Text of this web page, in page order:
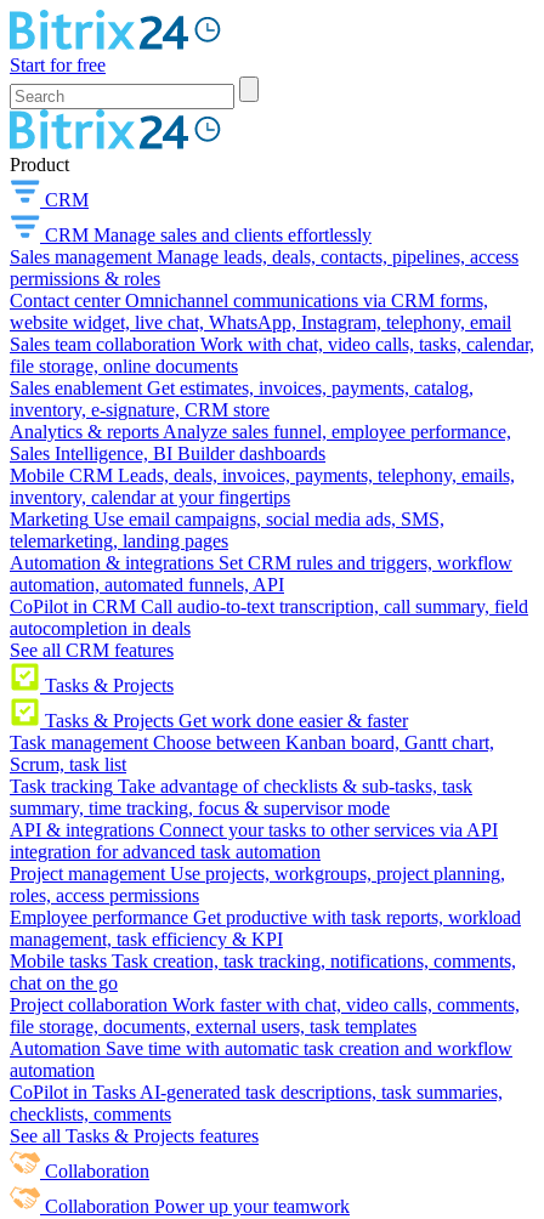
Start for free
Product
CRM
CRM Manage sales and clients effortlessly
Sales management Manage leads, deals, contacts, pipelines, access
permissions & roles
Contact center Omnichannel communications via CRM forms,
website widget, live chat, WhatsApp, Instagram, telephony, email
Sales team collaboration Work with chat, video calls, tasks, calendar,
file storage, online documents
Sales enablement Get estimates, invoices, payments, catalog,
inventory, e-signature, CRM store
Analytics & reports Analyze sales funnel, employee performance,
Sales Intelligence, BI Builder dashboards
Mobile CRM Leads, deals, invoices, payments, telephony, emails,
inventory, calendar at your fingertips
Marketing Use email campaigns, social media ads, SMS,
telemarketing, landing pages
Automation & integrations Set CRM rules and triggers, workflow
automation, automated funnels, API
CoPilot in CRM Call audio-to-text transcription, call summary, field
autocompletion in deals
See all CRM features
Tasks & Projects
Tasks & Projects Get work done easier & faster
Task management Choose between Kanban board, Gantt chart,
Scrum, task list
Task tracking Take advantage of checklists & sub-tasks, task
summary, time tracking, focus & supervisor mode
API & integrations Connect your tasks to other services via API
integration for advanced task automation
Project management Use projects, workgroups, project planning,
roles, access permissions
Employee performance Get productive with task reports, workload
management, task efficiency & KPI
Mobile tasks Task creation, task tracking, notifications, comments,
chat on the go
Project collaboration Work faster with chat, video calls, comments,
file storage, documents, external users, task templates
Automation Save time with automatic task creation and workflow
automation
CoPilot in Tasks AI-generated task descriptions, task summaries,
checklists, comments
See all Tasks & Projects features
Collaboration
Collaboration Power up your teamwork